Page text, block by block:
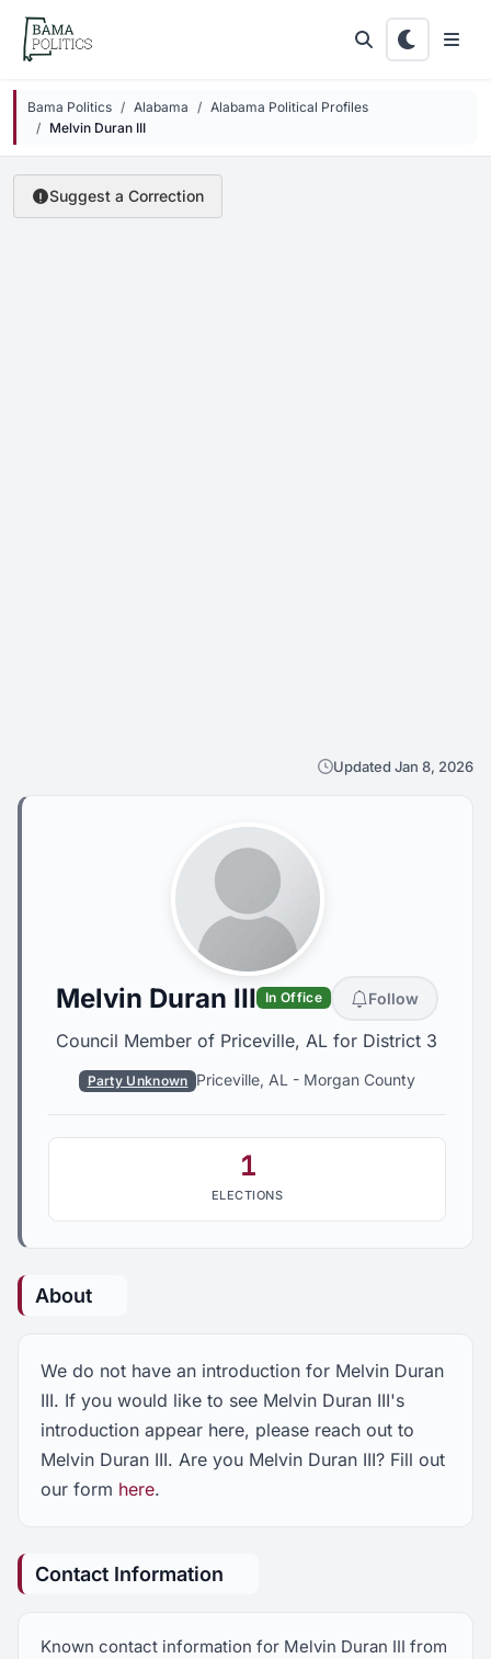
Skip to main content
Bama Politics Alabama
Alabama Political Profiles
Melvin Duran III
Suggest a Correction
Updated Jan 8, 2026
Melvin Duran III In Office Follow
Council Member of Priceville, AL for District 3
Party Unknown Priceville, AL - Morgan County
1
ELECTIONS
About
We do not have an introduction for Melvin Duran
III. If you would like to see Melvin Duran III's
introduction appear here, please reach out to
Melvin Duran III. Are you Melvin Duran III? Fill out
our form here.
Contact Information
Known contact information for Melvin Duran III from